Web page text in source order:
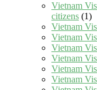
Vietnam
citizens (1)
Vietnam
Vietnam
Vietnam
Vietnam
Vietnam
Vietnam